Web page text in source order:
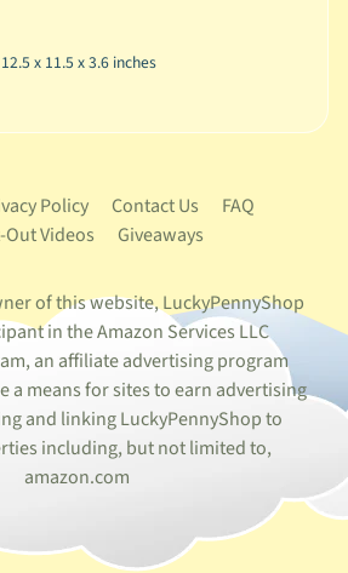
x 11.5 x 3.6 inches
Policy Contact Us
FAQ
Videos
Giveaways
of this website, LuckyPennyShop
in the Amazon Services LLC
an affiliate advertising program
a means for sites to earn advertising
and linking LuckyPennyShop to
including, but not limited to,
amazon.com